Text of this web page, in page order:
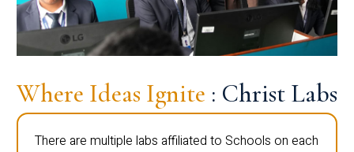
Where Ideas Ignite : Christ Labs
There are multiple labs affiliated to Schools on each